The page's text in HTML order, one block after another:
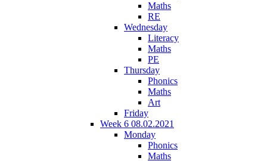
Maths
RE
Wednesday
Literacy
Maths
PE
Thursday
Phonics
Maths
Art
Friday
Week 6 08.02.2021
Monday
Phonics
Maths